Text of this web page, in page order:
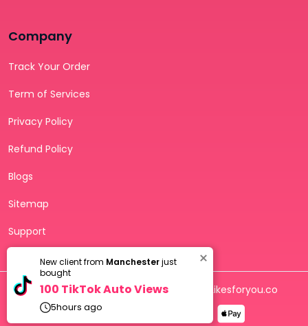
New client from Manchesterjust
bought
100 TikTok Auto Views
5hours ago
Company
Track Your Order
Term of Services
Privacy Policy
Refund Policy
Blogs
Sitemap
Support
Troubleshooting
Copyright © 2026 - All rights reserved to Likesforyou.co